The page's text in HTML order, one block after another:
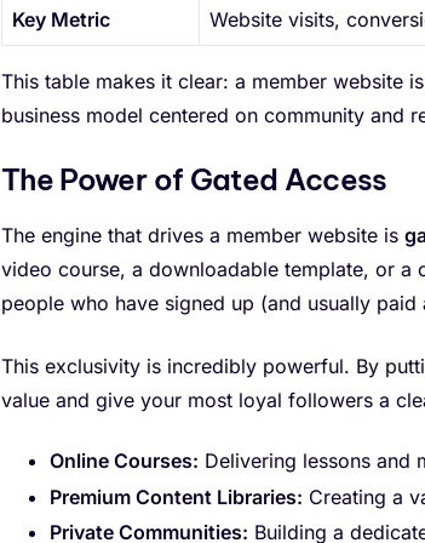
Key Metric Website visits,
This table makes it clear: a member website
business model centered on community and
The Power of Gated Access
The engine that drives a member website is
video course, a downloadable template, or
people who have signed up (and usually
This exclusivity is incredibly powerful. By
value and give your most loyal followers a
Online Courses: Delivering lessons and
Premium Content Libraries: Creating a
Private Communities: Building a